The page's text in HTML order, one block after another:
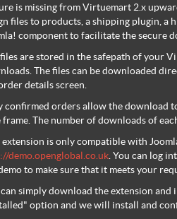
is missing from Virtuemart 2.x
files to products, a shipping plugin,
component to facilitate the secure
are stored in the safepath of your
The files can be downloaded
details screen.
confirmed orders allow the download
frame. The number of downloads of
extension is only compatible with
demo.openglobal.co.uk . You can log
to make sure that it meets your
simply download the extension
option and we will install and